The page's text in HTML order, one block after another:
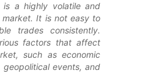
is a highly volatile and
market. It is not easy to
trades consistently.
factors that affect
such as economic
geopolitical events, and